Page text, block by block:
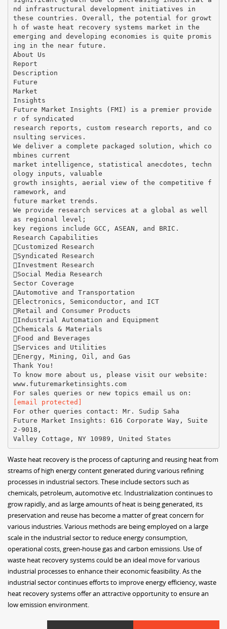
nd infrastructural development initiatives in
these countries. Overall, the potential for growt
h of waste heat recovery systems market in the
emerging and developing economies is quite promis
ing in the near future.
About Us
Report
Description
Future
Market
Insights
Future Market Insights (FMI) is a premier provide
r of syndicated
research reports, custom research reports, and co
nsulting services.
We deliver a complete packaged solution, which co
mbines current
market intelligence, statistical anecdotes, techn
ology inputs, valuable
growth insights, aerial view of the competitive f
ramework, and
future market trends.
We provide research services at a global as well
as regional level;
key regions include GCC, ASEAN, and BRIC.
Research Capabilities
Customized Research
Syndicated Research
Investment Research
Social Media Research
Sector Coverage
Automotive and Transportation
Electronics, Semiconductor, and ICT
Retail and Consumer Products
Industrial Automation and Equipment
Chemicals & Materials
Food and Beverages
Services and Utilities
Energy, Mining, Oil, and Gas
Thank You!
To know more about us, please visit our website:
www.futuremarketinsights.com
[email protected]
For other queries contact: Mr. Sudip Saha
Future Market Insights: 616 Corporate Way, Suite
2-9018,
Waste heat recovery is the process of capturing and reusing heat from
streams of high energy content generated during various refining
processes in industrial sectors. These include sectors such as
chemicals, petroleum, automotive etc. Industrialization continues to
grow rapidly, and as large amounts of heat is being generated, its
preservation and reuse has become a matter of great concern for
various industries. Various methods are being employed on a large
scale in the industrial sector to reduce energy consumption,
operational costs, green-house gas and carbon emissions. Use of
waste heat recovery systems could be an ideal move for various
industrial processes to enhance their economic feasibility. As the
industrial sector continues efforts to improve energy efficiency, waste
heat recovery systems offer an attractive opportunity to ensure an
low emission environment.